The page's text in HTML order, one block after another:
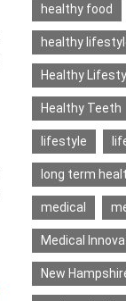
healthy food
healthy
Healthy
Healthy Teeth
lifestyle
long term
medical
Medical
New